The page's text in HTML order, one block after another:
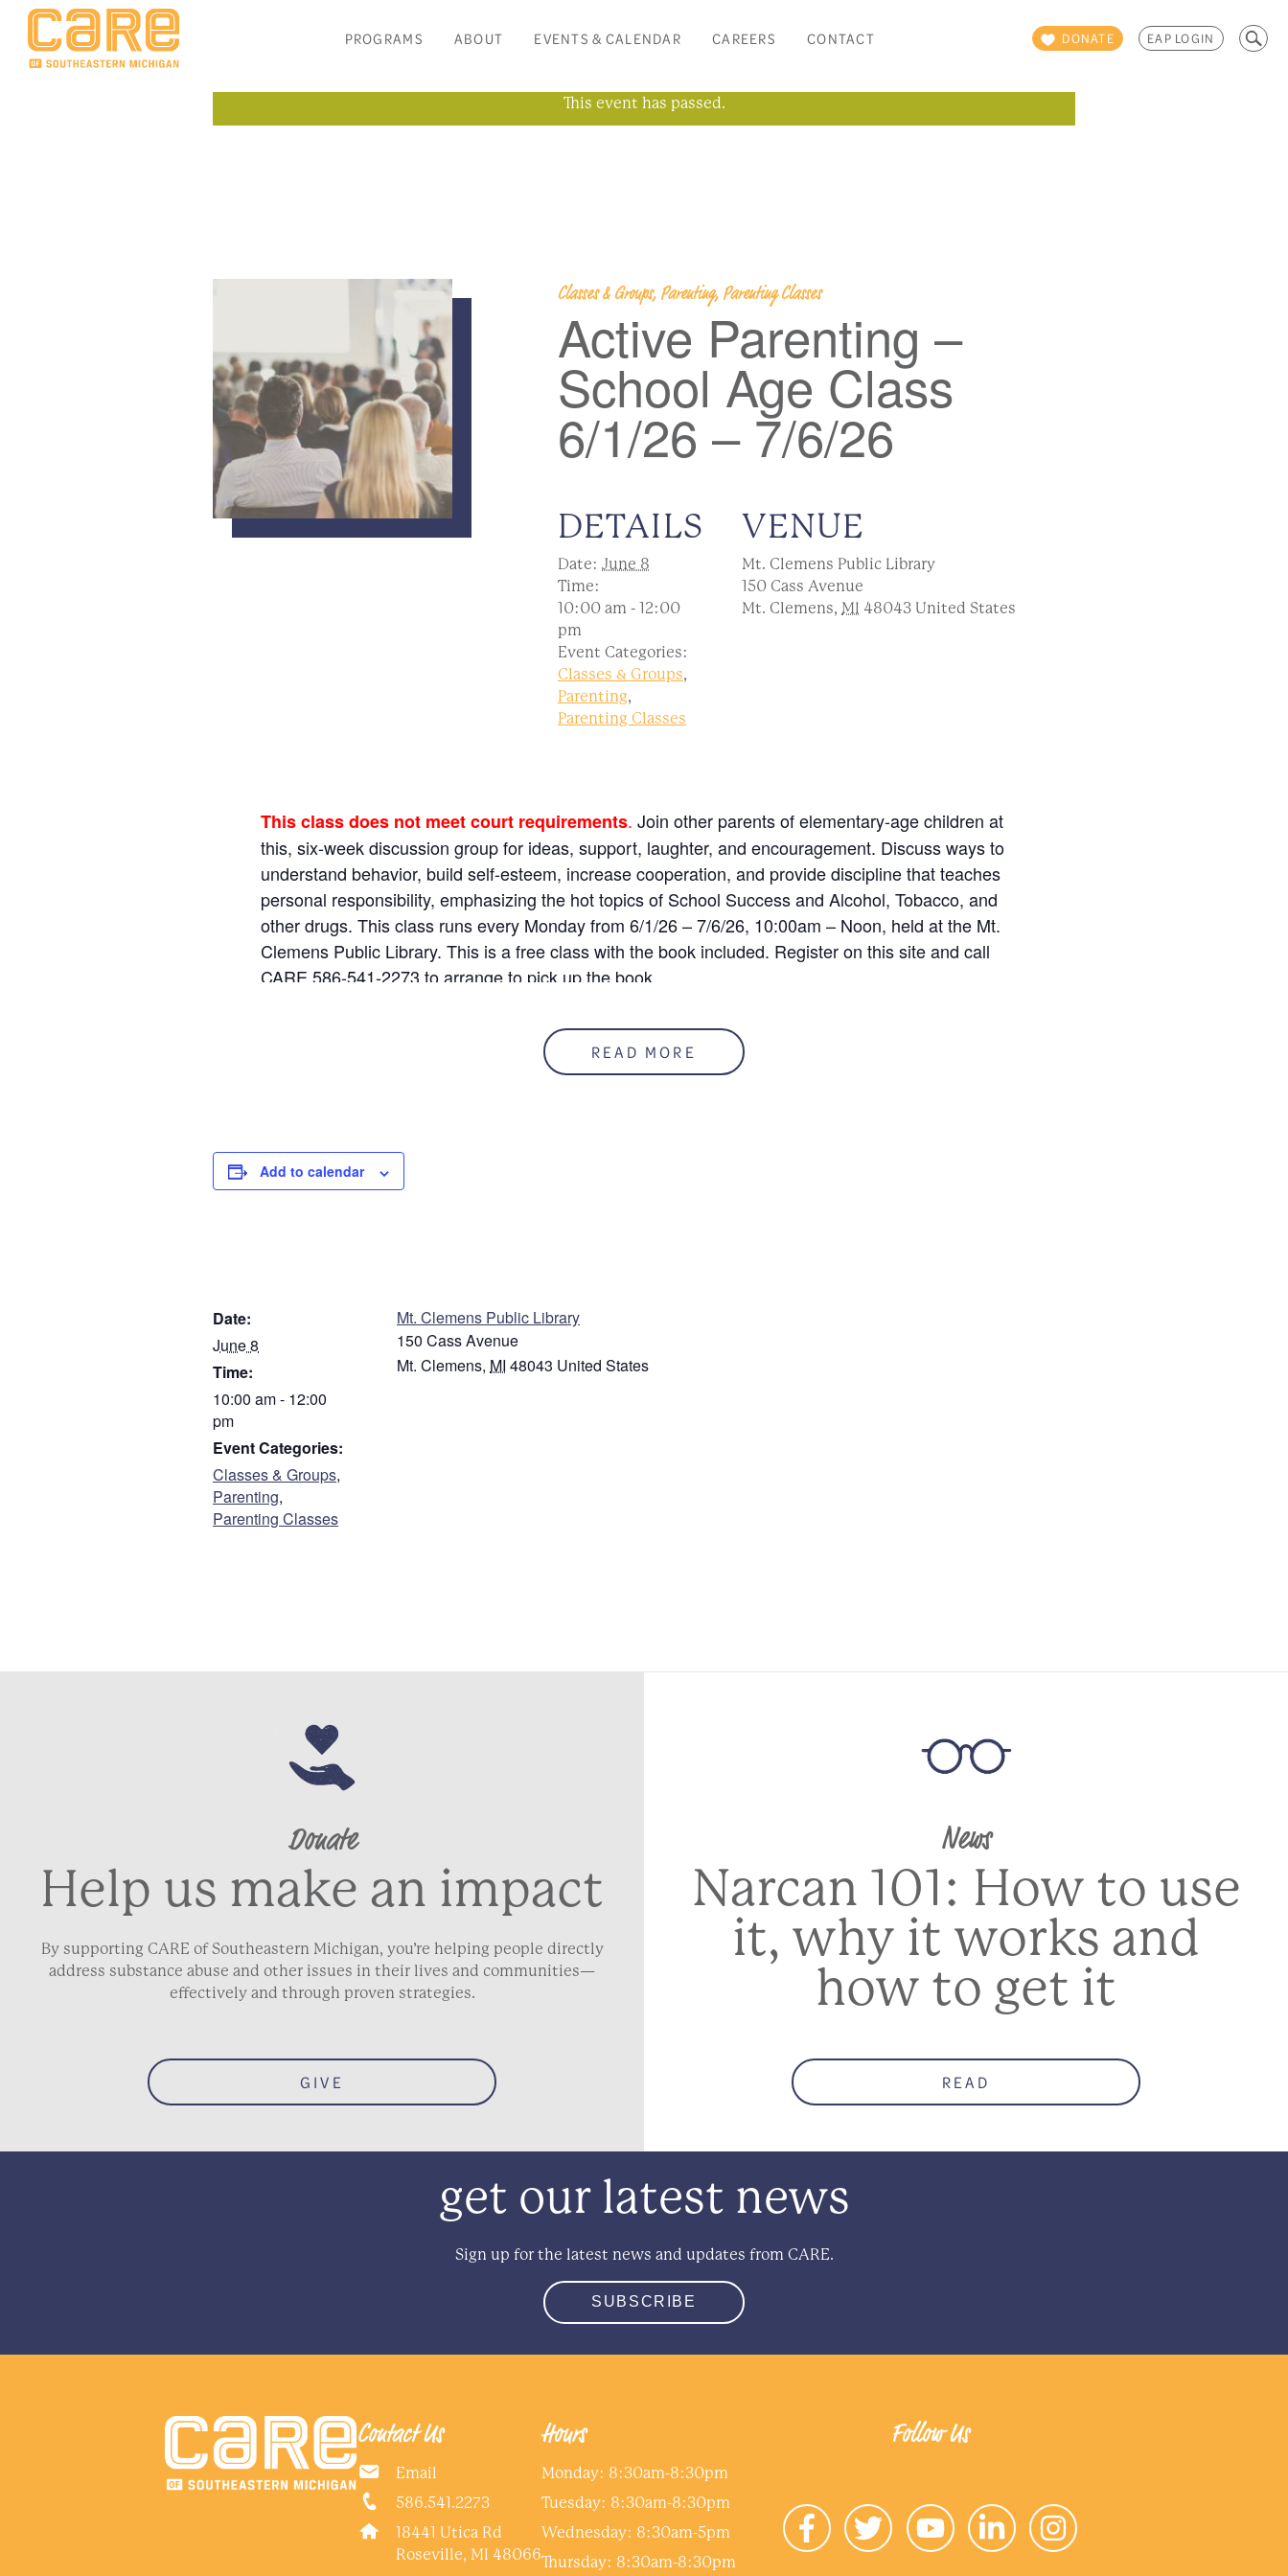
DONATE EAP LOGIN
Search
for:
PROGRAMS ABOUT EVENTS & CALENDAR CAREERS CONTACT
This event has passed.
Classes & Groups, Parenting, Parenting Classes
Active Parenting –
School Age Class
6/1/26 – 7/6/26
DETAILS
Date: June 8
Time:
10:00 am - 12:00
pm
Event Categories:
Classes & Groups,
Parenting,
Parenting Classes
VENUE
Mt. Clemens Public Library
150 Cass Avenue
Mt. Clemens, MI 48043 United States
This class does not meet court requirements. Join other parents of elementary-age children at
this, six-week discussion group for ideas, support, laughter, and encouragement. Discuss ways to
understand behavior, build self-esteem, increase cooperation, and provide discipline that teaches
personal responsibility, emphasizing the hot topics of School Success and Alcohol, Tobacco, and
other drugs. This class runs every Monday from 6/1/26 – 7/6/26, 10:00am – Noon, held at the Mt.
Clemens Public Library. This is a free class with the book included. Register on this site and call
CARE 586-541-2273 to arrange to pick up the book.
This class is full and registration has been closed.READ MORE
Add to calendar
Date:
June 8
Time:
10:00 am - 12:00
pm
Event Categories:
Classes & Groups,
Parenting,
Parenting Classes
Mt. Clemens Public Library
150 Cass Avenue
Mt. Clemens, MI 48043 United States
Donate
Help us make an impact
By supporting CARE of Southeastern Michigan, you’re helping people directly
address substance abuse and other issues in their lives and communities—
effectively and through proven strategies.
GIVE
News
Narcan 101: How to use
it, why it works and
how to get it
READ
get our latest news
Sign up for the latest news and updates from CARE.
SUBSCRIBE
Contact Us
Email
586.541.2273
18441 Utica Rd
Roseville, MI 48066
Hours
Monday: 8:30am-8:30pm
Tuesday: 8:30am-8:30pm
Wednesday: 8:30am-5pm
Thursday: 8:30am-8:30pm
Follow Us